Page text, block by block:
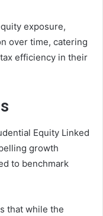
exposure,
over time, catering
efficiency in their
Equity Linked
growth
to benchmark
that while the